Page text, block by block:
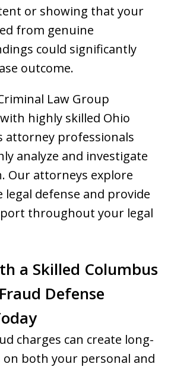
or showing that your
from genuine
could significantly
outcome.
Law Group
highly skilled Ohio
attorney professionals
analyze and investigate
Our attorneys explore
legal defense and provide
throughout your legal
a Skilled Columbus
Defense
charges can create long-
on both your personal and